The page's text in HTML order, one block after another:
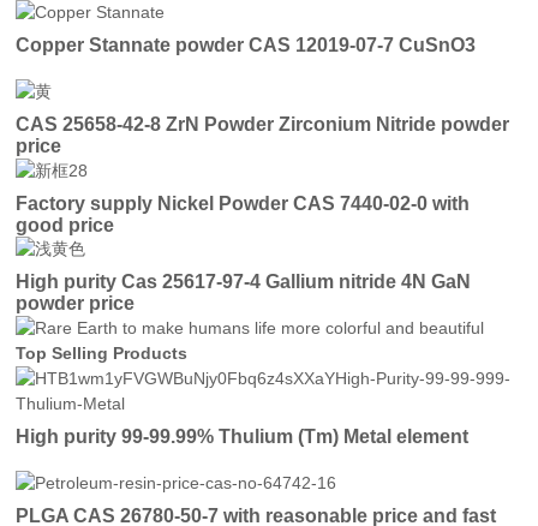
Copper Stannate powder CAS 12019-07-7 CuSnO3
CAS 25658-42-8 ZrN Powder Zirconium Nitride powder
price
Factory supply Nickel Powder CAS 7440-02-0 with
good price
High purity Cas 25617-97-4 Gallium nitride 4N GaN
powder price
Top Selling Products
High purity 99-99.99% Thulium (Tm) Metal element
PLGA CAS 26780-50-7 with reasonable price and fast